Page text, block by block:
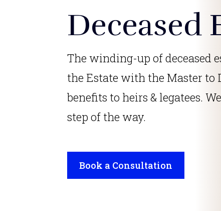
Deceased
The winding-up of deceased
the Estate with the Master to
benefits to heirs & legatees.
step of the way.
Book a Consultation